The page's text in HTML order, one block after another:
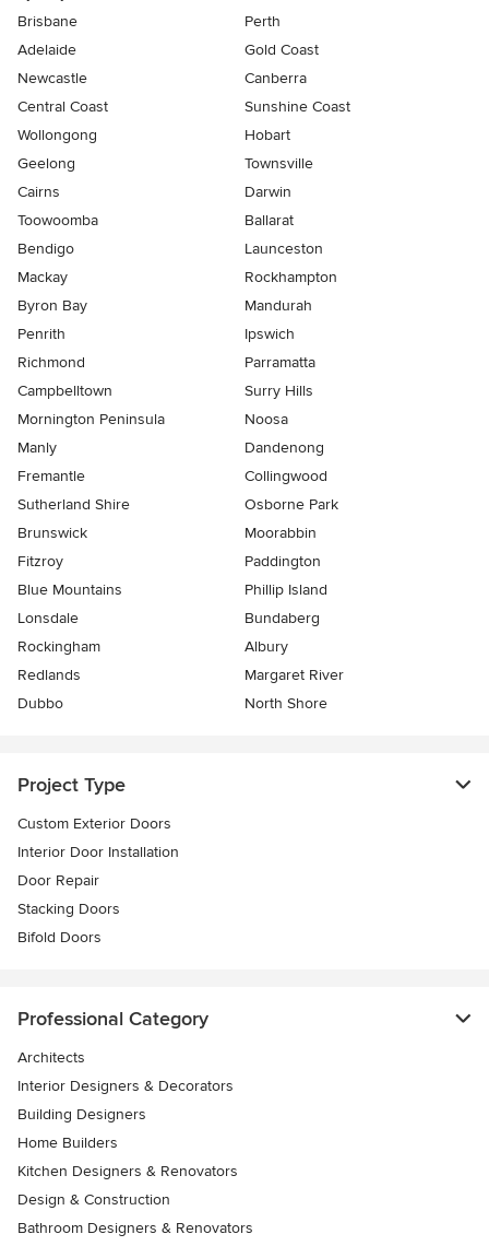
Brisbane
Perth
Adelaide
Gold Coast
Newcastle
Canberra
Central Coast
Sunshine Coast
Wollongong
Hobart
Geelong
Townsville
Cairns
Darwin
Toowoomba
Ballarat
Bendigo
Launceston
Mackay
Rockhampton
Byron Bay
Mandurah
Penrith
Ipswich
Richmond
Parramatta
Campbelltown
Surry Hills
Mornington Peninsula
Noosa
Manly
Dandenong
Fremantle
Collingwood
Sutherland Shire
Osborne Park
Brunswick
Moorabbin
Fitzroy
Paddington
Blue Mountains
Phillip Island
Lonsdale
Bundaberg
Rockingham
Albury
Redlands
Margaret River
Dubbo
North Shore
Project Type
Custom Exterior Doors
Interior Door Installation
Door Repair
Stacking Doors
Bifold Doors
Professional Category
Architects
Interior Designers & Decorators
Building Designers
Home Builders
Kitchen Designers & Renovators
Design & Construction
Bathroom Designers & Renovators